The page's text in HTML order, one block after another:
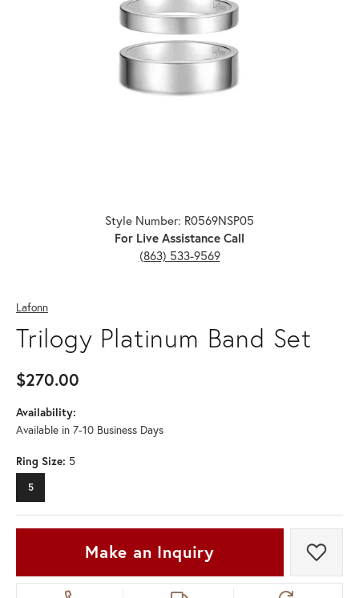
Style Number: R0569NSP05
For Live Assistance Call
(863) 533-9569
Lafonn
Trilogy Platinum Band Set
$270.00
Availability:
Available in 7-10 Business Days
Ring Size: 5
5
Make an Inquiry Add